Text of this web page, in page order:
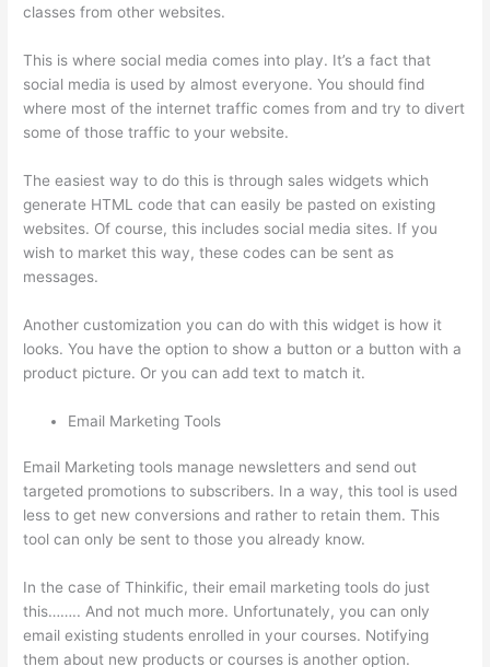
classes from other websites.
This is where social media comes into play. It’s a fact that
social media is used by almost everyone. You should find
where most of the internet traffic comes from and try to divert
some of those traffic to your website.
The easiest way to do this is through sales widgets which
generate HTML code that can easily be pasted on existing
websites. Of course, this includes social media sites. If you
wish to market this way, these codes can be sent as
messages.
Another customization you can do with this widget is how it
looks. You have the option to show a button or a button with a
product picture. Or you can add text to match it.
Email Marketing Tools
Email Marketing tools manage newsletters and send out
targeted promotions to subscribers. In a way, this tool is used
less to get new conversions and rather to retain them. This
tool can only be sent to those you already know.
In the case of Thinkific, their email marketing tools do just
this…….. And not much more. Unfortunately, you can only
email existing students enrolled in your courses. Notifying
them about new products or courses is another option.